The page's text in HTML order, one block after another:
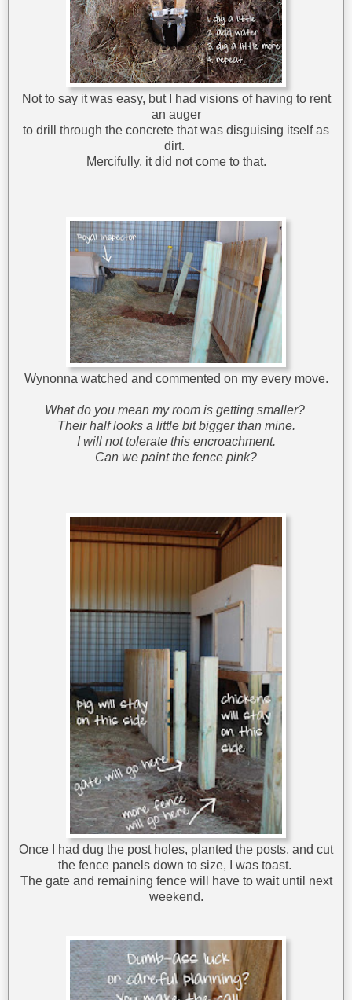
Not to say it was easy, but I had visions of having to rent
an auger
to drill through the concrete that was disguising itself as
dirt.
Mercifully, it did not come to that.
Wynonna watched and commented on my every move.
What do you mean my room is getting smaller?
Their half looks a little bit bigger than mine.
I will not tolerate this encroachment.
Can we paint the fence pink?
Once I had dug the post holes, planted the posts, and cut
the fence panels down to size, I was toast.
The gate and remaining fence will have to wait until next
weekend.